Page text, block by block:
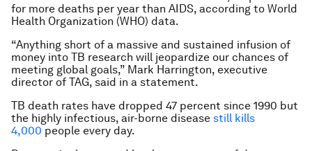
for more deaths per year than AIDS, according to World
Health Organization (WHO) data.
“Anything short of a massive and sustained infusion of
money into TB research will jeopardize our chances of
meeting global goals,” Mark Harrington, executive
director of TAG, said in a statement.
TB death rates have dropped 47 percent since 1990 but
the highly infectious, air-borne disease still kills
4,000 people every day.